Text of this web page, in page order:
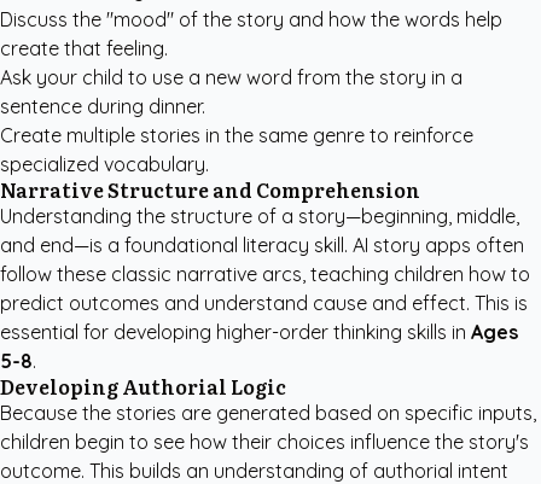
Discuss the "mood" of the story and how the words help
create that feeling.
Ask your child to use a new word from the story in a
sentence during dinner.
Create multiple stories in the same genre to reinforce
specialized vocabulary.
Narrative Structure and Comprehension
Understanding the structure of a story—beginning, middle,
and end—is a foundational literacy skill. AI story apps often
follow these classic narrative arcs, teaching children how to
predict outcomes and understand cause and effect. This is
essential for developing higher-order thinking skills in Ages
5-8.
Developing Authorial Logic
Because the stories are generated based on specific inputs,
children begin to see how their choices influence the story's
outcome. This builds an understanding of authorial intent